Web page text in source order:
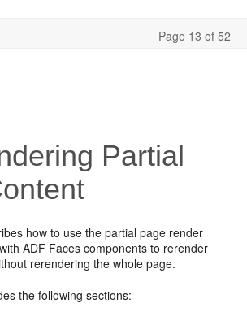
Page 13 of 52
Partial
how to use the partial page render
ADF Faces components to rerender
rerendering the whole page.
the following sections: